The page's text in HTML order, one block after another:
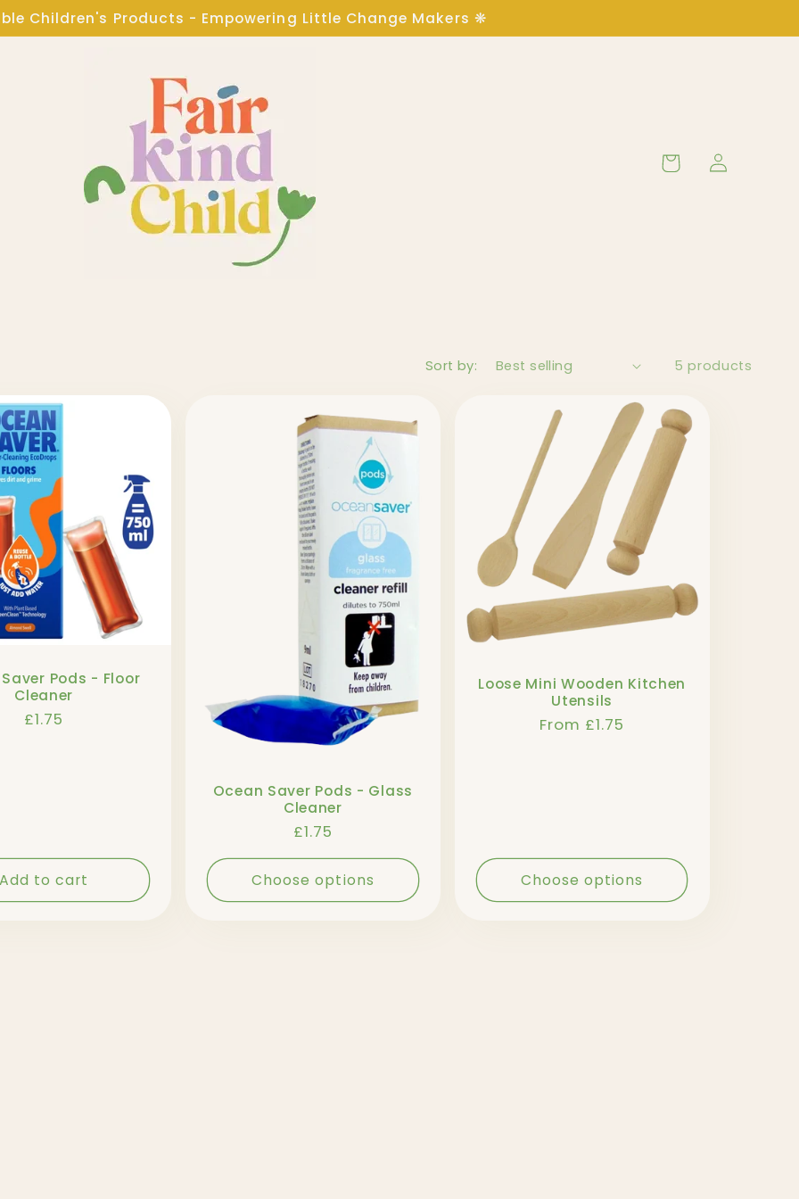
Children's Products - Empowering Little Change Makers ❋
Log
in
Sort by: 5 products
Pods - Floor
Cleaner
Regular
£1.75
Add to cart
Ocean Saver Pods - Glass
Cleaner
Regular
price
£1.75
Choose options
Loose Mini Wooden Kitchen
Utensils
Regular
From £1.75
Choose options